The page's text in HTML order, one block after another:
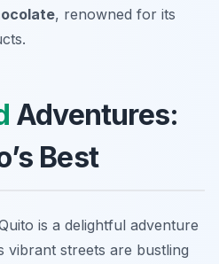
, renowned for its
Adventures:
Best
is a delightful adventure
vibrant streets are bustling